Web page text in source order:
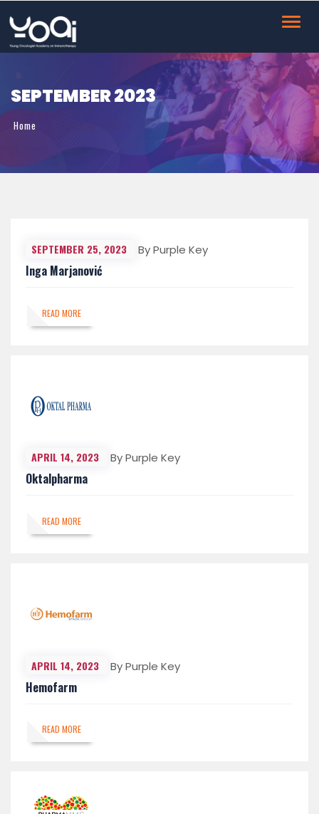
SEPTEMBER 2023
Home
SEPTEMBER 25, 2023 By Purple Key
Inga Marjanović
READ MORE
APRIL 14, 2023 By Purple Key
Oktalpharma
READ MORE
APRIL 14, 2023 By Purple Key
Hemofarm
READ MORE